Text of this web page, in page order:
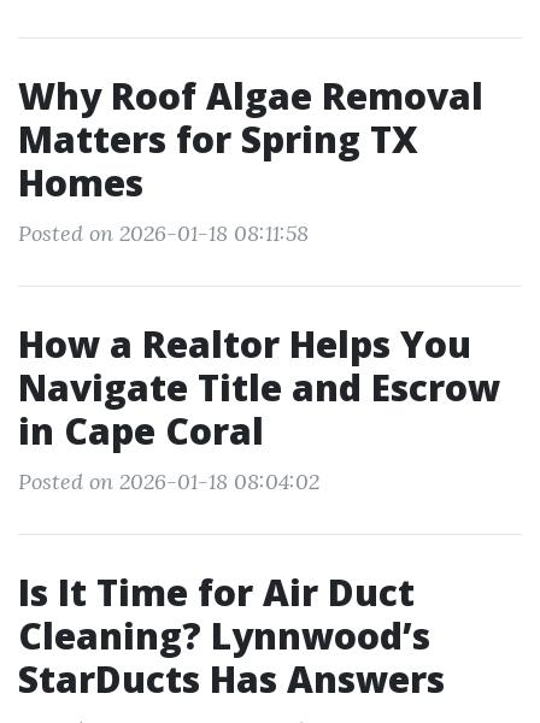
Why Roof Algae Removal
Matters for Spring TX
Homes
Posted on 2026-01-18 08:11:58
How a Realtor Helps You
Navigate Title and Escrow
in Cape Coral
Posted on 2026-01-18 08:04:02
Is It Time for Air Duct
Cleaning? Lynnwood’s
StarDucts Has Answers